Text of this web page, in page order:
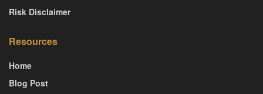
Risk Disclaimer
Resources
Home
Blog Post